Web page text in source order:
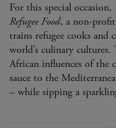
For this special occasion,
Refugee Food, a non-
trains refugee cooks and
world’s culinary
African influences of the
sauce to the
– while sipping a